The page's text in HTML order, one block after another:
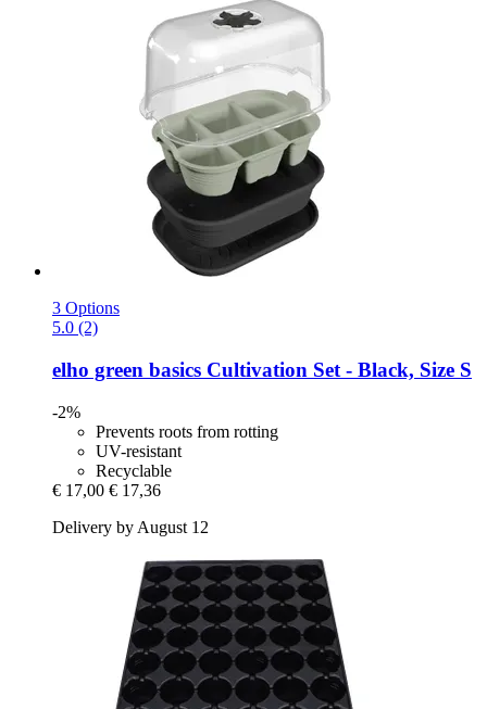
3 Options
5.0 (2)
elho green basics Cultivation Set -​ Black, Size S
-2%
Prevents roots from rotting
UV-resistant
Recyclable
€ 17,00 € 17,36
Delivery by August 12